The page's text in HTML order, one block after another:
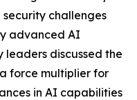
challenges
advanced AI
leaders discussed the
force multiplier for
in AI capabilities